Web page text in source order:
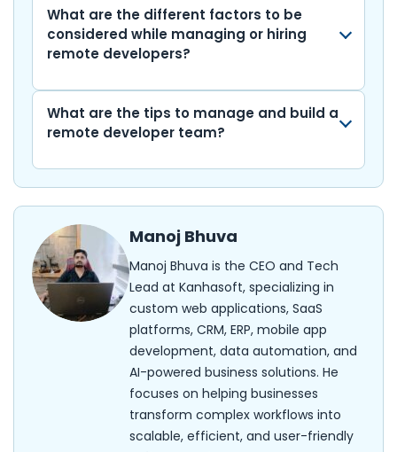
What are the different factors to be
considered while managing or hiring
remote developers?
What are the tips to manage and build a
remote developer team?
Manoj Bhuva
Manoj Bhuva is the CEO and Tech
Lead at Kanhasoft, specializing in
custom web applications, SaaS
platforms, CRM, ERP, mobile app
development, data automation, and
AI-powered business solutions. He
focuses on helping businesses
transform complex workflows into
scalable, efficient, and user-friendly